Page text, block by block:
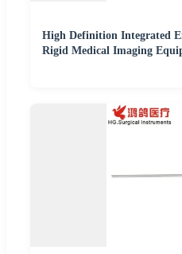
High Definition Integrated
Rigid Medical Imaging